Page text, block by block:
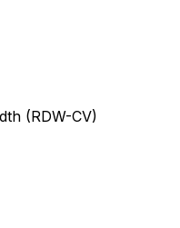
(RDW-CV)